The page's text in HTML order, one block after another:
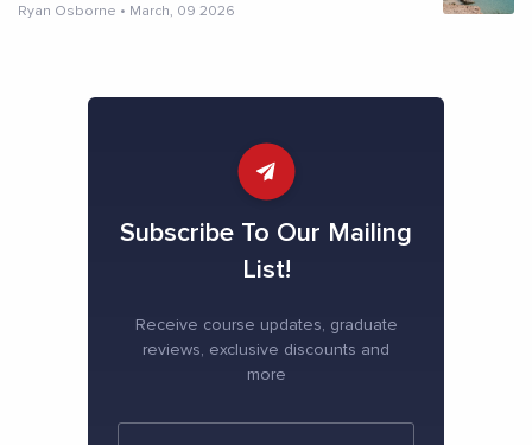
Ryan Osborne • March, 09 2026
Subscribe To Our Mailing
List!
Receive course updates, graduate
reviews, exclusive discounts and
more